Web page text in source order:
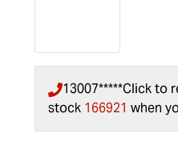
13007*****Click to
stock 166921 when